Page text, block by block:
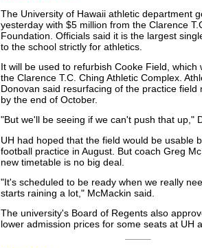
The University of Hawaii athletic department
yesterday with $5 million from the Clarence
Foundation. Officials said it is the largest
to the school strictly for athletics.
It will be used to refurbish Cooke Field, which
the Clarence T.C. Ching Athletic Complex.
Donovan said resurfacing of the practice field
by the end of October.
"But we'll be seeing if we can't push that up,"
UH had hoped that the field would be usable
football practice in August. But coach Greg
new timetable is no big deal.
"It's scheduled to be ready when we really
starts raining a lot," McMackin said.
The university's Board of Regents also
lower admission prices for some seats at UH